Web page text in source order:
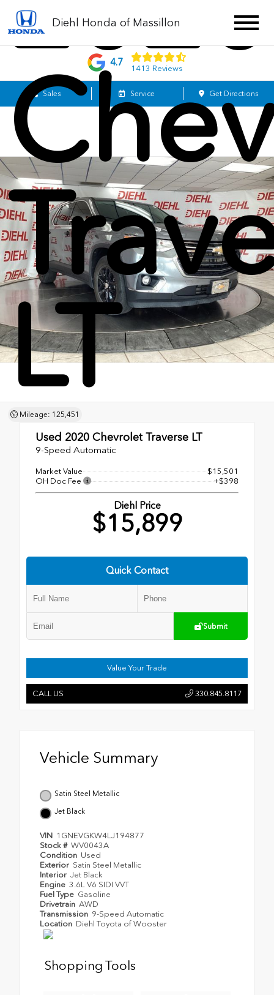
Diehl Honda of Massillon
4.7
1413 Reviews
Sales Service Get Directions
LT
Mileage: 125,451
Used 2020 Chevrolet Traverse LT
9-Speed Automatic
Market Value
$15,501
OH Doc Fee
+$398
Diehl Price
$15,899
Quick Contact
Submit
Value Your Trade
CALL US 330.845.8117
Vehicle Summary
Satin Steel Metallic
Jet Black
VIN 1GNEVGKW4LJ194877
Stock # WV0043A
Condition Used
Exterior Satin Steel Metallic
Interior Jet Black
Engine 3.6L V6 SIDI VVT
Fuel Type Gasoline
Drivetrain AWD
Transmission 9-Speed Automatic
Location Diehl Toyota of Wooster
Shopping Tools